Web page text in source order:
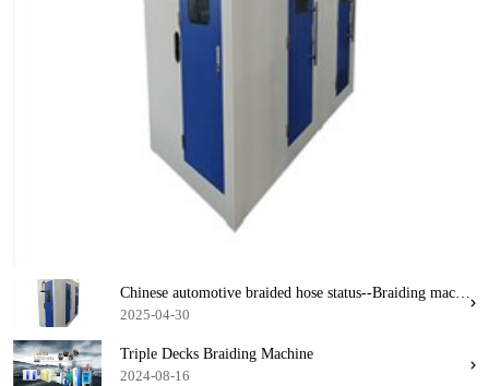
Chinese automotive braided hose status--Braiding machine and automotive hose
2025-04-30
Triple Decks Braiding Machine
2024-08-16